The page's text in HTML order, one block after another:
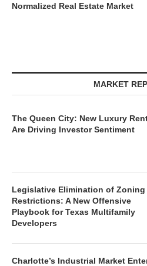
Normalized Real Estate Market
MARKET
The Queen City: New Luxury
Are Driving Investor Sentiment
Legislative Elimination of Zoning
Restrictions: A New Offensive
Playbook for Texas Multifamily
Developers
Charlotte’s Industrial Market